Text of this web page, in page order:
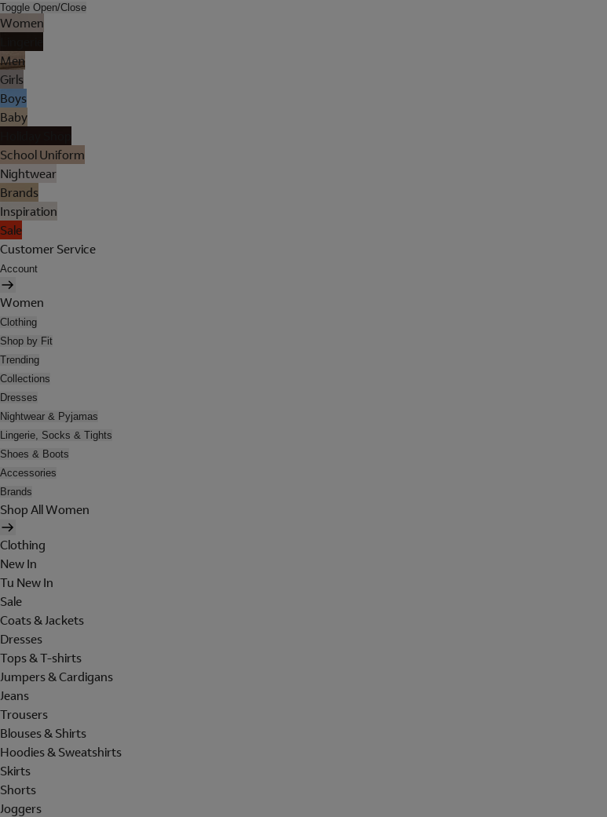
Toggle Open/Close
Women
Men
Girls
Boys
Baby
School Uniform
Nightwear
Brands
Inspiration
Sale
Customer Service
Account
Women
Clothing
Shop by Fit
Trending
Collections
Dresses
Nightwear & Pyjamas
Lingerie, Socks & Tights
Shoes & Boots
Accessories
Brands
Shop All Women
Clothing
New In
Tu New In
Sale
Coats & Jackets
Dresses
Tops & T-shirts
Jumpers & Cardigans
Jeans
Trousers
Blouses & Shirts
Hoodies & Sweatshirts
Skirts
Shorts
Joggers